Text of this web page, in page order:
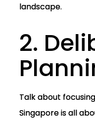
landscape.
2.
Talk about
Singapore is all